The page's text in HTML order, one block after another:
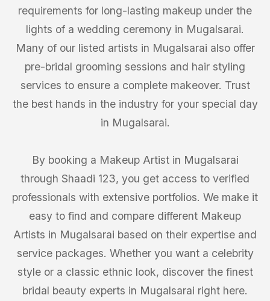
requirements for long-lasting makeup under the
lights of a wedding ceremony in Mugalsarai.
Many of our listed artists in Mugalsarai also offer
pre-bridal grooming sessions and hair styling
services to ensure a complete makeover. Trust
the best hands in the industry for your special day
in Mugalsarai.
By booking a Makeup Artist in Mugalsarai
through Shaadi 123, you get access to verified
professionals with extensive portfolios. We make it
easy to find and compare different Makeup
Artists in Mugalsarai based on their expertise and
service packages. Whether you want a celebrity
style or a classic ethnic look, discover the finest
bridal beauty experts in Mugalsarai right here.